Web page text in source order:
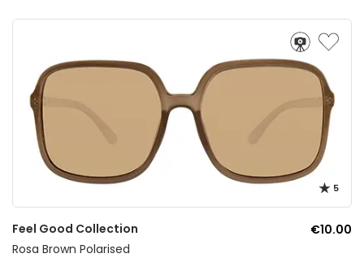
5
Feel Good Collection
€10.00
Rosa Brown Polarised